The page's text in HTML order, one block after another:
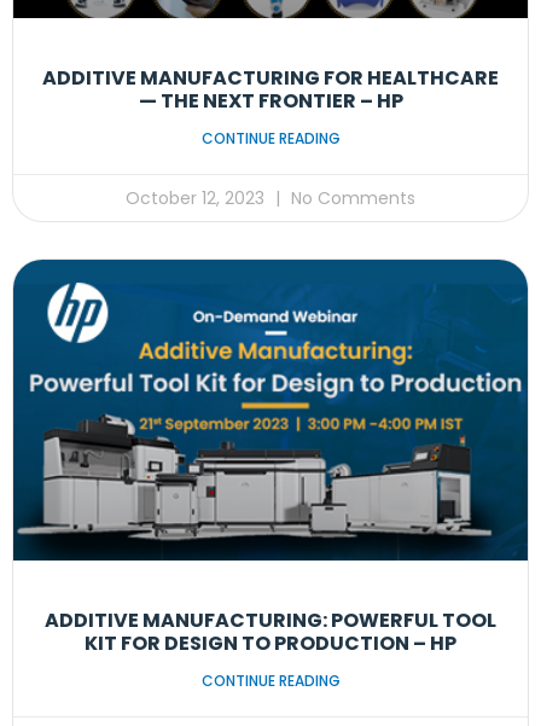
ADDITIVE MANUFACTURING FOR HEALTHCARE
— THE NEXT FRONTIER – HP
CONTINUE READING
October 12, 2023 No Comments
ADDITIVE MANUFACTURING: POWERFUL TOOL
KIT FOR DESIGN TO PRODUCTION – HP
CONTINUE READING